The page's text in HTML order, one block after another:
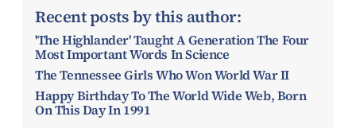
Recent posts by this author:
'The Highlander' Taught A Generation The Four
Most Important Words In Science
The Tennessee Girls Who Won World War II
Happy Birthday To The World Wide Web, Born
On This Day In 1991